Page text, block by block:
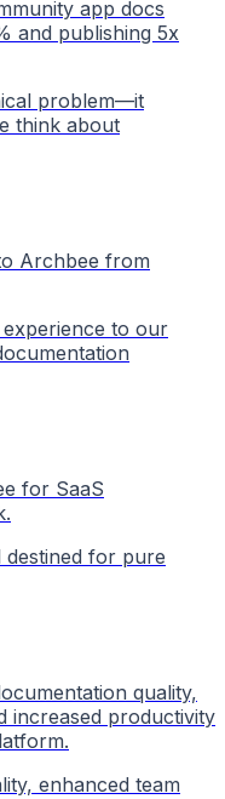
app docs
and publishing 5x
problem—it
think about
Archbee from
to our
for SaaS
destined for pure
quality,
increased productivity
enhanced team